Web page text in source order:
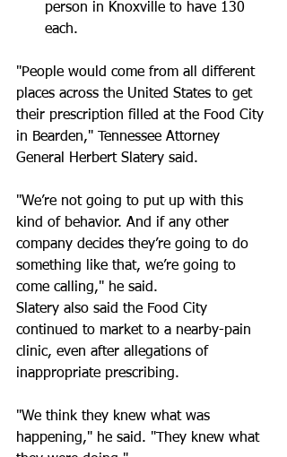
person in Knoxville to have 130
each.
"People would come from all different
places across the United States to get
their prescription filled at the Food City
in Bearden," Tennessee Attorney
General Herbert Slatery said.
"We’re not going to put up with this
kind of behavior. And if any other
company decides they’re going to do
something like that, we’re going to
come calling," he said.
Slatery also said the Food City
continued to market to a nearby-pain
clinic, even after allegations of
inappropriate prescribing.
"We think they knew what was
happening," he said. "They knew what